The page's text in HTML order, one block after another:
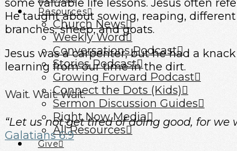
Resources
Church News
Weekly Word
Conversations Podcast
Stories Podcast
Growing Forward Podcast
Connect the Dots (Kids)
Sermon Discussion Guides
Right Now Media
All Resources
Give
some valuable life lessons. Jesus often
He taught about sowing, reaping,
branches, sheep, and goats.
Jesus was a carpenter, but he had a
learning from our time in the dirt.
Wait. Wait. Wait.
“Let us not get tired of doing good, for
Galatians 6:9